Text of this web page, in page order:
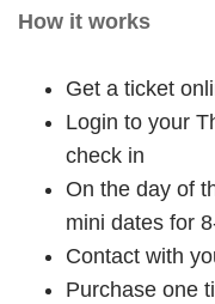
How it works
Get a ticket
Login to your
check in
On the day of
mini dates for
Contact with
Purchase one